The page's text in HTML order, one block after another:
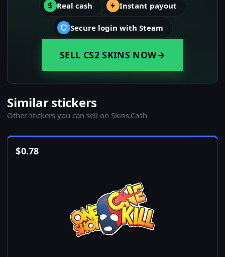
Real cash Instant payout
Secure login with Steam
SELL CS2 SKINS NOW→
Similar stickers
Other stickers you can sell on Skins.Cash
$0.78